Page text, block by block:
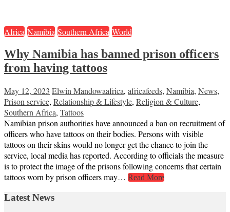
Africa Namibia Southern Africa World
Why Namibia has banned prison officers
from having tattoos
May 12, 2023 Elwin Mandowaafrica, africafeeds, Namibia, News,
Prison service, Relationship & Lifestyle, Religion & Culture,
Southern Africa, Tattoos
Namibian prison authorities have announced a ban on recruitment of
officers who have tattoos on their bodies. Persons with visible
tattoos on their skins would no longer get the chance to join the
service, local media has reported. According to officials the measure
is to protect the image of the prisons following concerns that certain
tattoos worn by prison officers may… Read More
Latest News